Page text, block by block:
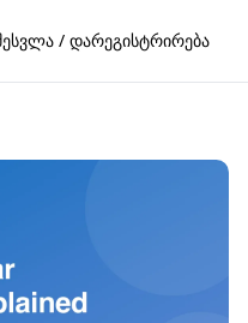
/ დარეგისტრირება